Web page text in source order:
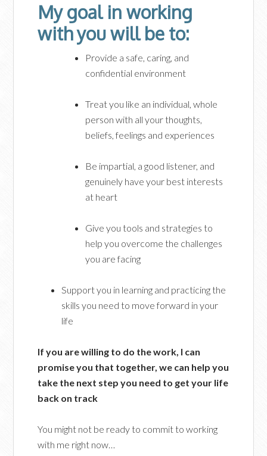
My goal in working
with you will be to:
Provide a safe, caring, and
confidential environment
Treat you like an individual, whole
person with all your thoughts,
beliefs, feelings and experiences
Be impartial, a good listener, and
genuinely have your best interests
at heart
Give you tools and strategies to
help you overcome the challenges
you are facing
Support you in learning and practicing the
skills you need to move forward in your
life
If you are willing to do the work, I can
promise you that together, we can help you
take the next step you need to get your life
back on track
You might not be ready to commit to working
with me right now…